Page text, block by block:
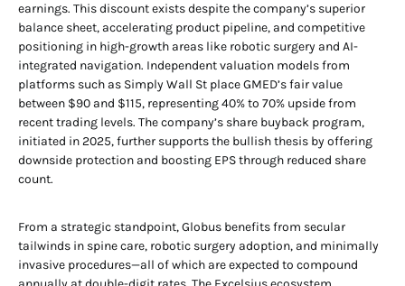
earnings. This discount exists despite the company’s superior
balance sheet, accelerating product pipeline, and competitive
positioning in high-growth areas like robotic surgery and AI-
integrated navigation. Independent valuation models from
platforms such as Simply Wall St place GMED’s fair value
between $90 and $115, representing 40% to 70% upside from
recent trading levels. The company’s share buyback program,
initiated in 2025, further supports the bullish thesis by offering
downside protection and boosting EPS through reduced share
count.
From a strategic standpoint, Globus benefits from secular
tailwinds in spine care, robotic surgery adoption, and minimally
invasive procedures—all of which are expected to compound